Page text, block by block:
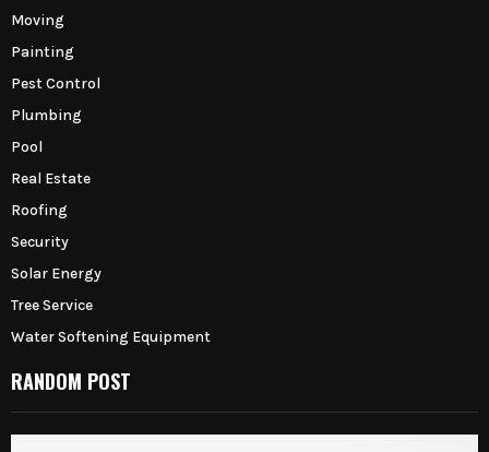
Moving
Painting
Pest Control
Plumbing
Pool
Real Estate
Roofing
Security
Solar Energy
Tree Service
Water Softening Equipment
RANDOM POST